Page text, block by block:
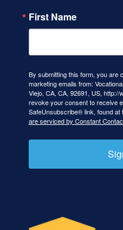
First Name
By submitting this form, you are
marketing emails from:
Viejo, CA, CA, 92691, US,
revoke your consent to receive
SafeUnsubscribe® link, found at
are serviced by Constant